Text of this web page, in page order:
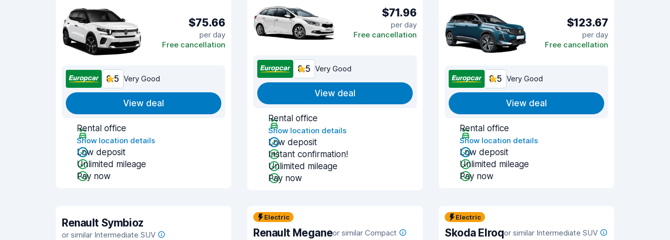
$75.66
per day
Free cancellation
8.5 Very Good
View deal
Rental office
Show location details
Low deposit
Unlimited mileage
Pay now
$71.96
per day
Free cancellation
8.5 Very Good
View deal
Rental office
Show location details
Low deposit
Instant confirmation!
Unlimited mileage
Pay now
$123.67
per day
Free cancellation
8.5 Very Good
View deal
Rental office
Show location details
Low deposit
Unlimited mileage
Pay now
Renault Symbioz
or similar Intermediate SUV
Electric
Renault Meganeor similar Compact
Electric
Skoda Elroqor similar Intermediate SUV